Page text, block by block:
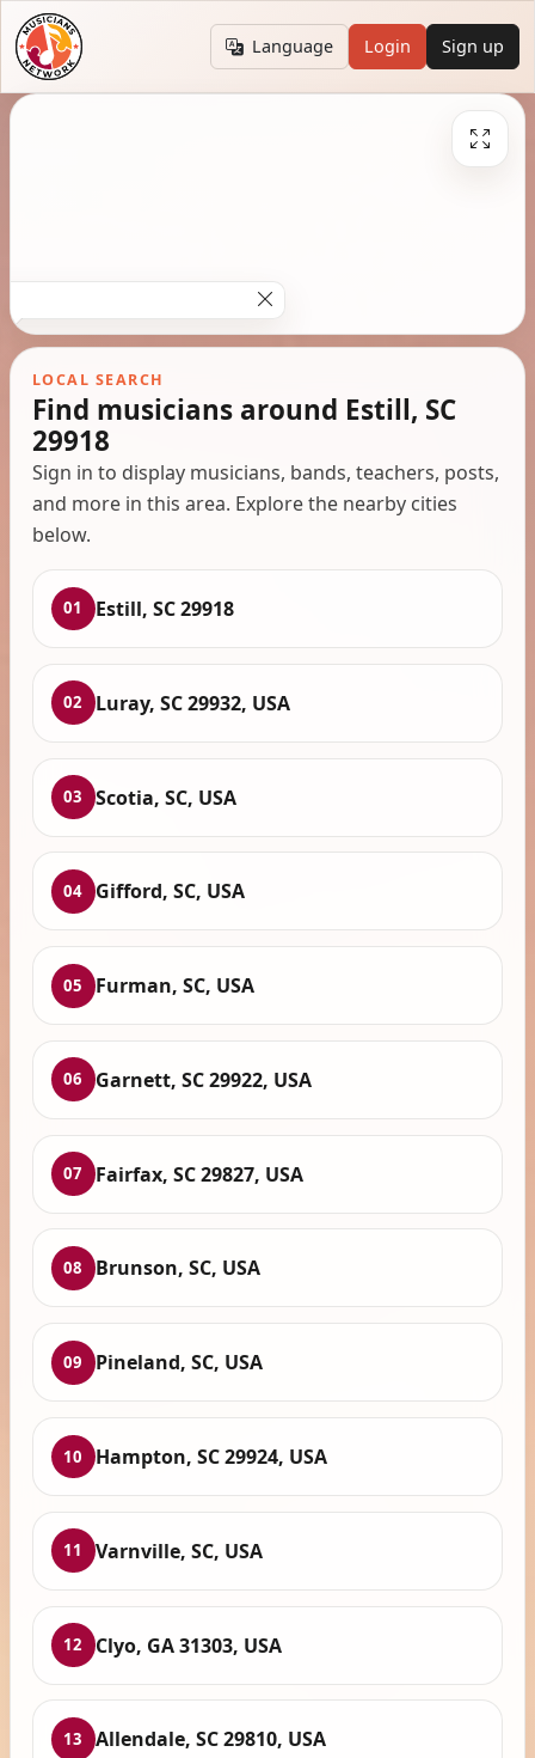
Language Login Sign up
LOCAL SEARCH
Find musicians around Estill, SC
29918
Sign in to display musicians, bands, teachers, posts,
and more in this area. Explore the nearby cities
below.
01 Estill, SC 29918
02 Luray, SC 29932, USA
03 Scotia, SC, USA
04 Gifford, SC, USA
05 Furman, SC, USA
06 Garnett, SC 29922, USA
07 Fairfax, SC 29827, USA
08 Brunson, SC, USA
09 Pineland, SC, USA
10 Hampton, SC 29924, USA
11 Varnville, SC, USA
12 Clyo, GA 31303, USA
13 Allendale, SC 29810, USA